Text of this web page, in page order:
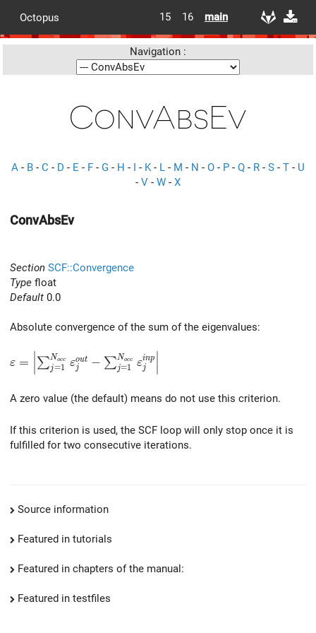
Octopus 15 16 main
Navigation :
ConvAbsEv
A - B - C - D - E - F - G - H - I - K- L - M - N - O - P - Q - R - S - T - U
- V - W - X
ConvAbsEv
Section SCF::Convergence
Type float
Default 0.0
Absolute convergence of the sum of the eigenvalues:
\varepsilon = \left| \sum_{j=1}^{N_{occ}}
ε =
∣
∣∑j=1
Nocc εj
out − ∑j=1
Nocc εj
inp
∣
∣
A zero value (the default) means do not use this criterion.
If this criterion is used, the SCF loop will only stop once it is
fulfilled for two consecutive iterations.
Source information
Featured in tutorials
Featured in chapters of the manual:
Featured in testfiles